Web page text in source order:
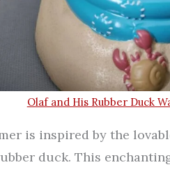
Olaf and His Rubber Duck
is inspired by the
duck. This